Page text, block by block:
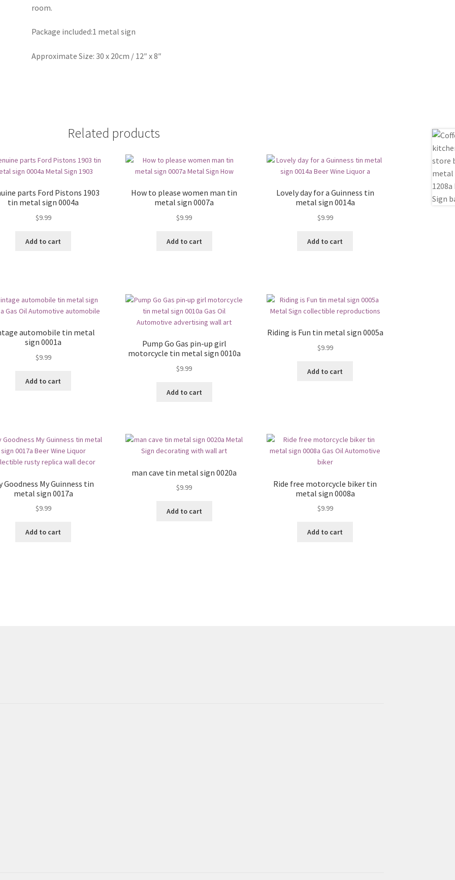
room.
Package included:1 metal sign
Approximate Size: 30 x 20cm / 12″ x 8″
Related products
parts Ford Pistons 1903
tin metal sign 0004a
$9.99
Add to cart
How to please women man tin
metal sign 0007a
$9.99
Add to cart
Lovely day for a Guinness tin
metal sign 0014a
$9.99
Add to cart
automobile tin metal
sign 0001a
$9.99
Add to cart
Pump Go Gas pin-up girl
motorcycle tin metal sign 0010a
$9.99
Add to cart
Riding is Fun tin metal sign 0005a
$9.99
Add to cart
Goodness My Guinness tin
metal sign 0017a
$9.99
Add to cart
man cave tin metal sign 0020a
$9.99
Add to cart
Ride free motorcycle biker tin
metal sign 0008a
$9.99
Add to cart